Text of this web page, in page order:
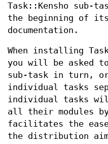
Task::Kensho sub-
the beginning of
documentation.
When installing
you will be asked
sub-task in turn,
individual tasks
individual tasks
all their modules
facilitates the
the distribution